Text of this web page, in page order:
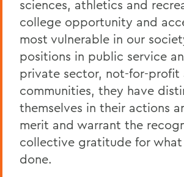
sciences, athletics and
college opportunity and
most vulnerable in our
positions in public service
private sector, not-for-profit
communities, they have
themselves in their actions
merit and warrant the
collective gratitude for
done.